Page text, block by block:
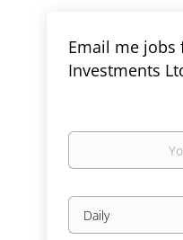
Email me jobs
Investments
Your
Email
frequency